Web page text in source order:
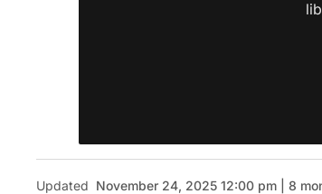
Updated November 24, 2025 12:00 pm | 8